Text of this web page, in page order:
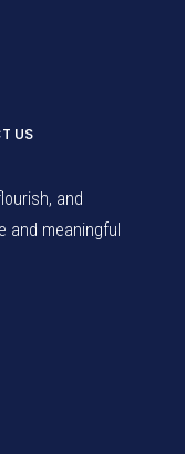
US
and
and meaningful